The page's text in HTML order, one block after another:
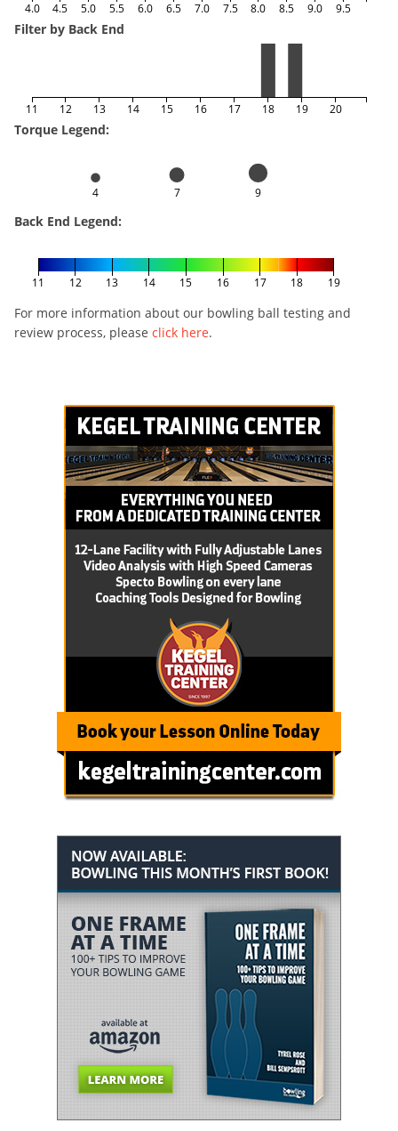
4.0 4.5 5.0 5.5 6.0 6.5 7.0 7.5 8.0 8.5 9.0 9.5
Filter by Back End
11 12 13 14 15 16 17 18 19 20
Torque Legend:
4 7 9
Back End Legend:
11 12 13 14 15 16 17 18 19
For more information about our bowling ball testing and
review process, please click here.